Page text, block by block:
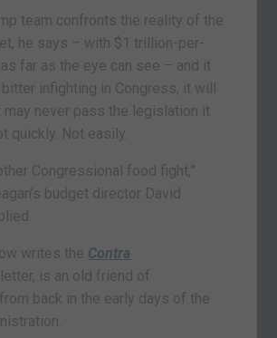
team confronts the reality of the
he says – with $1 trillion-per-
far as the eye can see – and it
infighting in Congress, it will
may never pass the legislation it
quickly. Not easily.
Congressional food fight,”
budget director David
writes the Contra
is an old friend of
from back in the early days of the